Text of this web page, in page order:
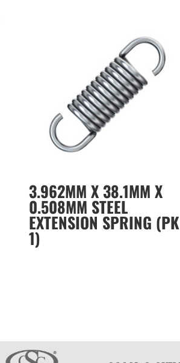
3.962MM X 38.1MM X
0.508MM STEEL
EXTENSION SPRING (PK
1)